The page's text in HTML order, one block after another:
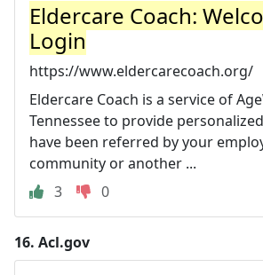
Eldercare Coach:
Login
https://www.eldercarecoach.org/
Eldercare Coach is a service of
Tennessee to provide
have been referred by your
community or another ...
3
0
16. Acl.gov